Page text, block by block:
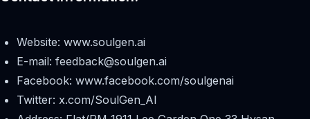
Website: www.soulgen.ai
E-mail: feedback@soulgen.ai
Facebook: www.facebook.com/soulgenai
Twitter: x.com/SoulGen_AI